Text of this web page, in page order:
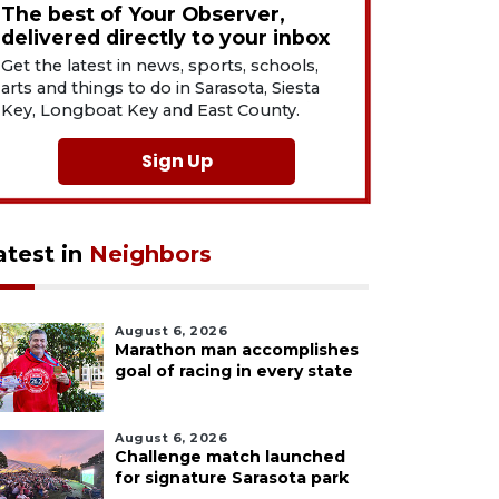
The best of Your Observer,
delivered directly to your inbox
Get the latest in news, sports, schools,
arts and things to do in Sarasota, Siesta
Key, Longboat Key and East County.
Sign Up
in Neighbors
August 6, 2026
Marathon man accomplishes
goal of racing in every state
August 6, 2026
Challenge match launched
for signature Sarasota park